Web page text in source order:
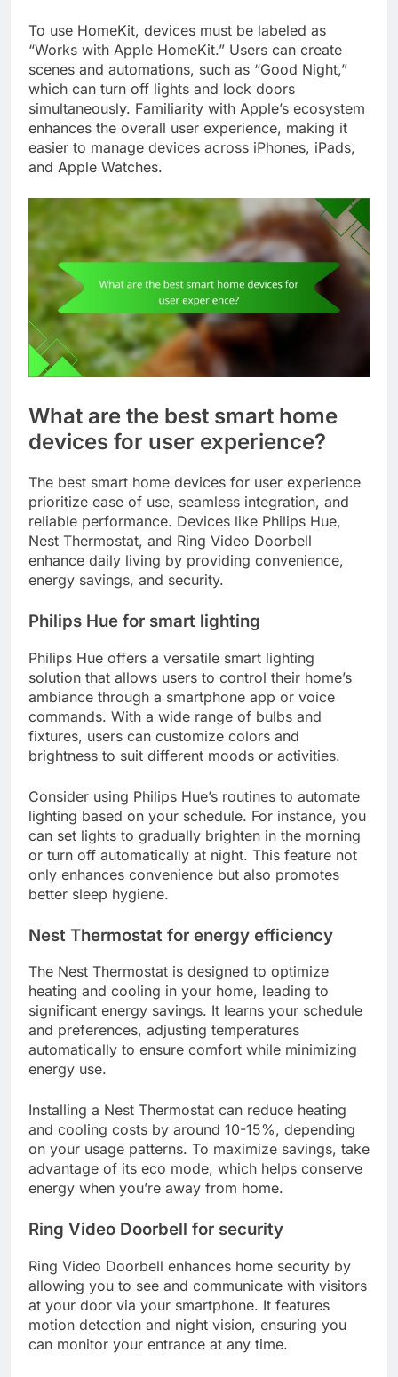
To use HomeKit, devices must be labeled as
“Works with Apple HomeKit.” Users can create
scenes and automations, such as “Good Night,”
which can turn off lights and lock doors
simultaneously. Familiarity with Apple’s ecosystem
enhances the overall user experience, making it
easier to manage devices across iPhones, iPads,
and Apple Watches.
What are the best smart home
devices for user experience?
The best smart home devices for user experience
prioritize ease of use, seamless integration, and
reliable performance. Devices like Philips Hue,
Nest Thermostat, and Ring Video Doorbell
enhance daily living by providing convenience,
energy savings, and security.
Philips Hue for smart lighting
Philips Hue offers a versatile smart lighting
solution that allows users to control their home’s
ambiance through a smartphone app or voice
commands. With a wide range of bulbs and
fixtures, users can customize colors and
brightness to suit different moods or activities.
Consider using Philips Hue’s routines to automate
lighting based on your schedule. For instance, you
can set lights to gradually brighten in the morning
or turn off automatically at night. This feature not
only enhances convenience but also promotes
better sleep hygiene.
Nest Thermostat for energy efficiency
The Nest Thermostat is designed to optimize
heating and cooling in your home, leading to
significant energy savings. It learns your schedule
and preferences, adjusting temperatures
automatically to ensure comfort while minimizing
energy use.
Installing a Nest Thermostat can reduce heating
and cooling costs by around 10-15%, depending
on your usage patterns. To maximize savings, take
advantage of its eco mode, which helps conserve
energy when you’re away from home.
Ring Video Doorbell for security
Ring Video Doorbell enhances home security by
allowing you to see and communicate with visitors
at your door via your smartphone. It features
motion detection and night vision, ensuring you
can monitor your entrance at any time.